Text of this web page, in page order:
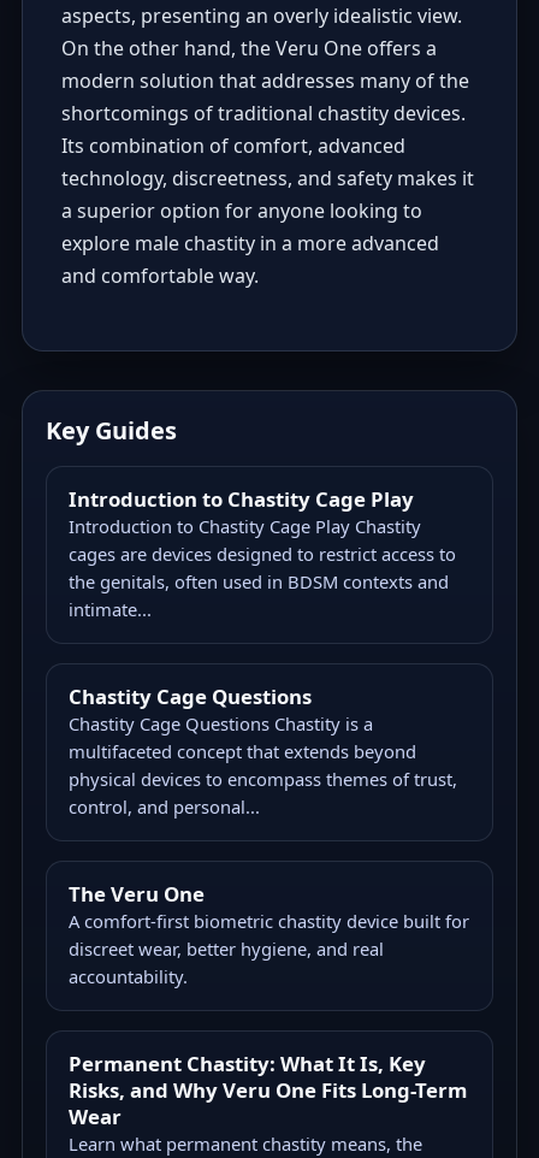
aspects, presenting an overly idealistic view.
On the other hand, the Veru One offers a
modern solution that addresses many of the
shortcomings of traditional chastity devices.
Its combination of comfort, advanced
technology, discreetness, and safety makes it
a superior option for anyone looking to
explore male chastity in a more advanced
and comfortable way.
Key Guides
Introduction to Chastity Cage Play
Introduction to Chastity Cage Play Chastity
cages are devices designed to restrict access to
the genitals, often used in BDSM contexts and
intimate...
Chastity Cage Questions
Chastity Cage Questions Chastity is a
multifaceted concept that extends beyond
physical devices to encompass themes of trust,
control, and personal...
The Veru One
A comfort-first biometric chastity device built for
discreet wear, better hygiene, and real
accountability.
Permanent Chastity: What It Is, Key
Risks, and Why Veru One Fits Long-Term
Wear
Learn what permanent chastity means, the